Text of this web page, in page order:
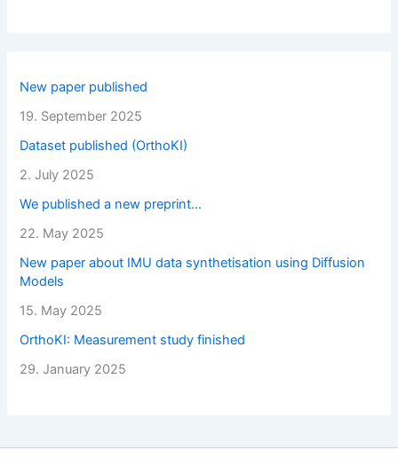
New paper published
19. September 2025
Dataset published (OrthoKI)
2. July 2025
We published a new preprint…
22. May 2025
New paper about IMU data synthetisation using Diffusion
Models
15. May 2025
OrthoKI: Measurement study finished
29. January 2025